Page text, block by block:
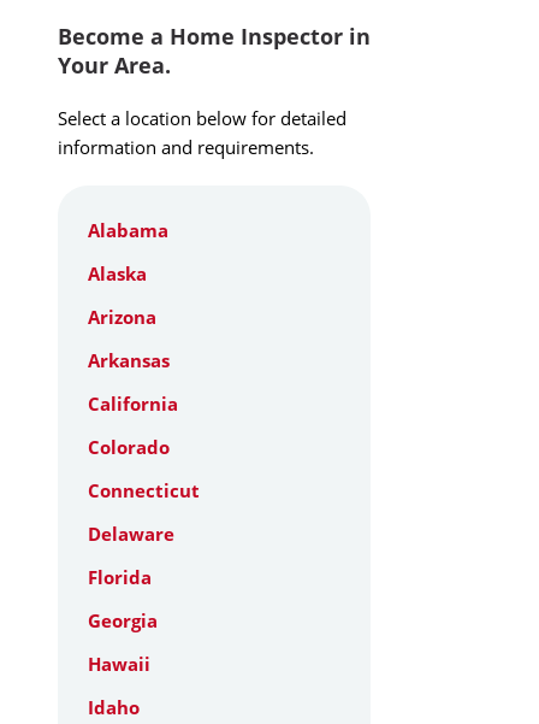
Become a Home Inspector in
Your Area.
Select a location below for detailed
information and requirements.
Alabama
Alaska
Arizona
Arkansas
California
Colorado
Connecticut
Delaware
Florida
Georgia
Hawaii
Idaho